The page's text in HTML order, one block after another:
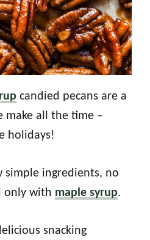
candied pecans are a
make all the time –
holidays!
simple ingredients, no
only with maple syrup.
snacking